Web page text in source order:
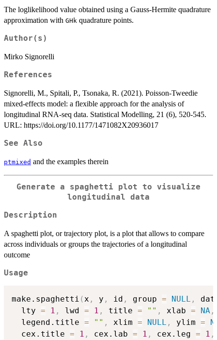
The loglikelihood value obtained using a Gauss-Hermite quadrature
approximation with GHk quadrature points.
Author(s)
Mirko Signorelli
References
Signorelli, M., Spitali, P., Tsonaka, R. (2021). Poisson-Tweedie
mixed-effects model: a flexible approach for the analysis of
longitudinal RNA-seq data. Statistical Modelling, 21 (6), 520-545.
URL: https://doi.org/10.1177/1471082X20936017
See Also
ptmixed and the examples therein
Generate a spaghetti plot to visualize
longitudinal data
Description
A spaghetti plot, or trajectory plot, is a plot that allows to compare
across individuals or groups the trajectories of a longitudinal
outcome
Usage
make.spaghetti (x , y , id , group = NULL ,
  lty
= 1 , lwd = 1 , title = "" , xlab = NA ,
  legend.title
= "" , xlim = NULL , ylim =
  cex.title
= 1 , cex.lab = 1 , cex.leg = 1 ,